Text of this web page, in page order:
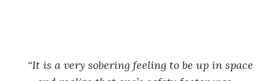
“It is a very sobering feeling to be up in space